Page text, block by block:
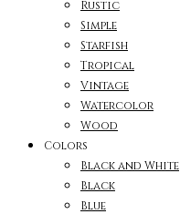
Rustic
Simple
Starfish
Tropical
Vintage
Watercolor
Wood
Colors
Black and White
Black
Blue